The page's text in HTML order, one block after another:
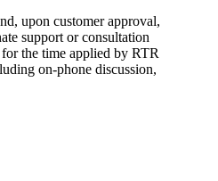
upon customer approval,
support or consultation
the time applied by RTR
on-phone discussion,